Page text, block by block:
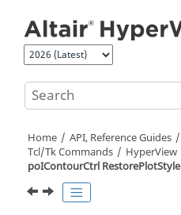
Home API, Reference Guides
Tcl/Tk Commands HyperView
poIContourCtrl RestorePlotStyle